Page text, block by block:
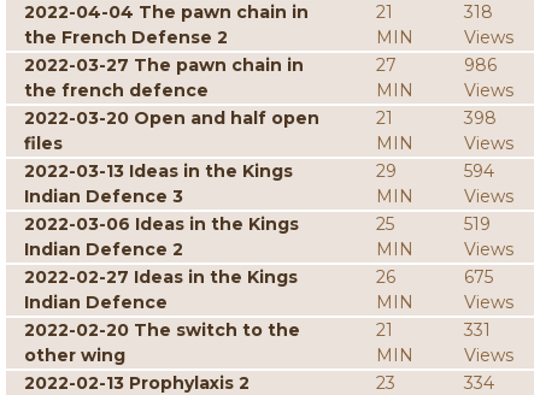
2022-04-04 The pawn chain in
the French Defense 2
21
MIN
318
Views
2022-03-27 The pawn chain in
the french defence
27
MIN
986
Views
2022-03-20 Open and half open
files
21
MIN
398
Views
2022-03-13 Ideas in the Kings
Indian Defence 3
29
MIN
594
Views
2022-03-06 Ideas in the Kings
Indian Defence 2
25
MIN
519
Views
2022-02-27 Ideas in the Kings
Indian Defence
26
MIN
675
Views
2022-02-20 The switch to the
other wing
21
MIN
331
Views
2022-02-13 Prophylaxis 2
23 334